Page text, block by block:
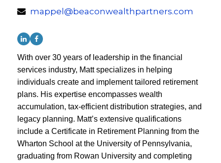
mappel@beaconwealthpartners.com
With over 30 years of leadership in the financial
services industry, Matt specializes in helping
individuals create and implement tailored retirement
plans. His expertise encompasses wealth
accumulation, tax-efficient distribution strategies, and
legacy planning. Matt’s extensive qualifications
include a Certificate in Retirement Planning from the
Wharton School at the University of Pennsylvania,
graduating from Rowan University and completing